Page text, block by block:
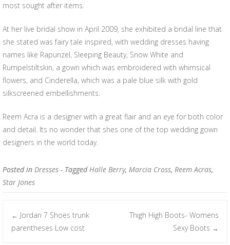
most sought after items.
At her live bridal show in April 2009, she exhibited a bridal line that
she stated was fairy tale inspired, with wedding dresses having
names like Rapunzel, Sleeping Beauty, Snow White and
Rumpelstiltskin, a gown which was embroidered with whimsical
flowers, and Cinderella, which was a pale blue silk with gold
silkscreened embellishments.
Reem Acra is a designer with a great flair and an eye for both color
and detail. Its no wonder that shes one of the top wedding gown
designers in the world today.
Posted in Dresses - TaggedHalle Berry, Marcia Cross, Reem Acras,
Star Jones
Post navigation
← Jordan 7 Shoes trunk
parentheses Low cost
Thigh High Boots- Womens
Sexy Boots →